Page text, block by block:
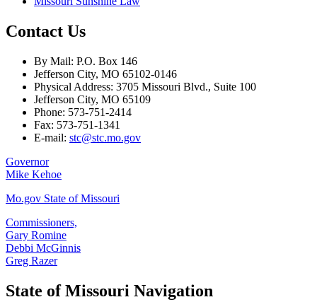
Contact Us
By Mail: P.O. Box 146
Jefferson City, MO 65102-0146
Physical Address: 3705 Missouri Blvd., Suite 100
Jefferson City, MO 65109
Phone: 573-751-2414
Fax: 573-751-1341
E-mail: stc@stc.mo.gov
Governor
Mike Kehoe
Mo.gov State of Missouri
Commissioners,
Gary Romine
Debbi McGinnis
Greg Razer
State of Missouri Navigation